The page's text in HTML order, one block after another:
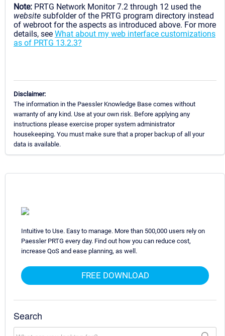
Note: PRTG Network Monitor 7.2 through 12 used the
website subfolder of the PRTG program directory instead
of webroot for the aspects as introduced above. For more
details, see What about my web interface customizations
as of PRTG 13.2.3?
Disclaimer:
The information in the Paessler Knowledge Base comes without
warranty of any kind. Use at your own risk. Before applying any
instructions please exercise proper system administrator
housekeeping. You must make sure that a proper backup of all your
data is available.
Intuitive to Use. Easy to manage. More than 500,000 users rely on
Paessler PRTG every day. Find out how you can reduce cost,
increase QoS and ease planning, as well.
FREE DOWNLOAD
Search